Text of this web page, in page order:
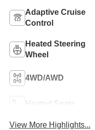
Adaptive Cruise
Control
Heated Steering
Wheel
4WD/AWD
Heated Seats
View More Highlights...